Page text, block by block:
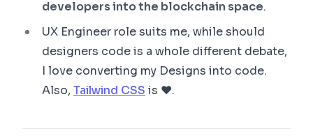
developers into the blockchain space.
UX Engineer role suits me, while should
designers code is a whole different debate,
I love converting my Designs into code.
Also, Tailwind CSS is ❤.